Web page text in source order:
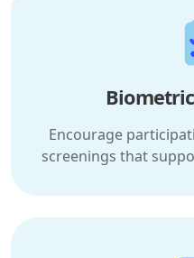
Encourage
screenings that